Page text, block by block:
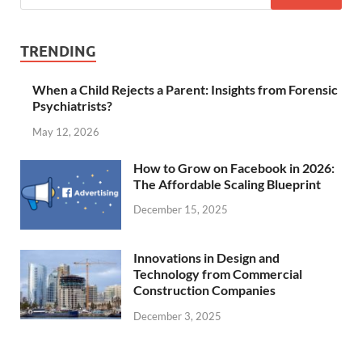
TRENDING
When a Child Rejects a Parent: Insights from Forensic
Psychiatrists?
May 12, 2026
How to Grow on Facebook in 2026:
The Affordable Scaling Blueprint
December 15, 2025
Innovations in Design and
Technology from Commercial
Construction Companies
December 3, 2025